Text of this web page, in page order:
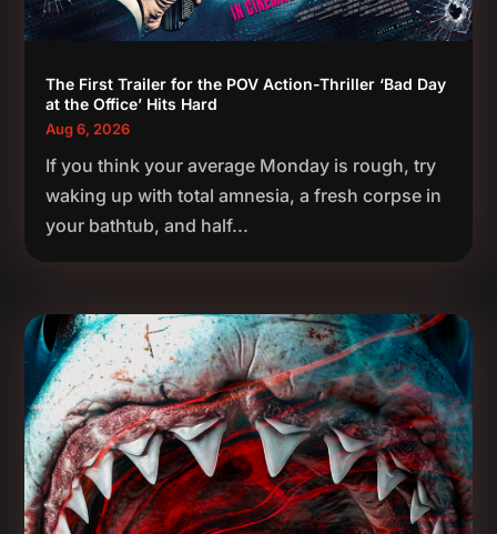
The First Trailer for the POV Action-Thriller ‘Bad Day
at the Office’ Hits Hard
Aug 6, 2026
If you think your average Monday is rough, try
waking up with total amnesia, a fresh corpse in
your bathtub, and half...